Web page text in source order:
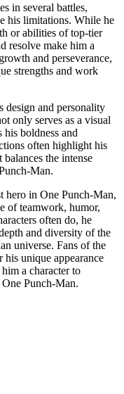
in several battles,
his limitations. While he
or abilities of top-tier
resolve make him a
and perseverance,
strengths and work
design and personality
only serves as a visual
his boldness and
often highlight his
the intense
Man.
hero in One Punch-Man,
of teamwork, humor,
often do, he
and diversity of the
universe. Fans of the
unique appearance
a character to
Punch-Man.